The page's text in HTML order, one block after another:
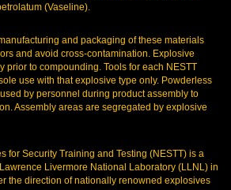
(Vaseline).
and packaging of these materials
and avoid cross-contamination. Explosive
prior to compounding. Tools for each NESTT
use with that explosive type only. Powderless
by personnel during product assembly to
Assembly areas are segregated by explosive
for Security Training and Testing (NESTT) is a
Livermore National Laboratory (LLNL) in
the direction of nationally renowned explosives